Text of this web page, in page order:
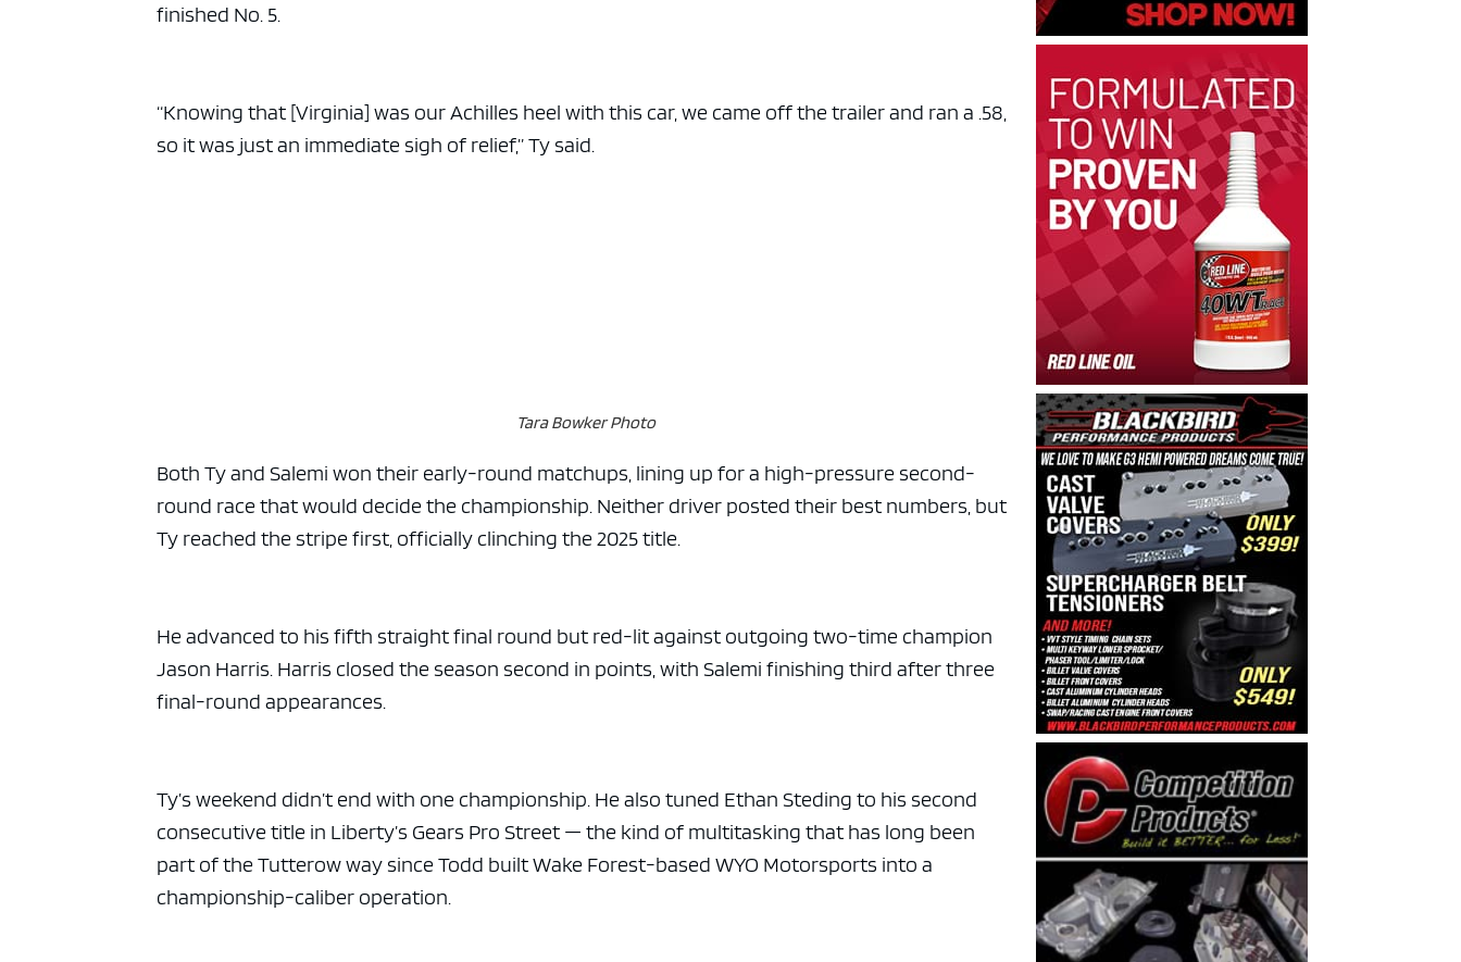
finished No. 5.
“Knowing that [Virginia] was our Achilles heel with this car, we came off the trailer and ran a .58,
so it was just an immediate sigh of relief,” Ty said.
Tara Bowker Photo
Both Ty and Salemi won their early-round matchups, lining up for a high-pressure second-
round race that would decide the championship. Neither driver posted their best numbers, but
Ty reached the stripe first, officially clinching the 2025 title.
He advanced to his fifth straight final round but red-lit against outgoing two-time champion
Jason Harris. Harris closed the season second in points, with Salemi finishing third after three
final-round appearances.
Ty’s weekend didn’t end with one championship. He also tuned Ethan Steding to his second
consecutive title in Liberty’s Gears Pro Street — the kind of multitasking that has long been
part of the Tutterow way since Todd built Wake Forest-based WYO Motorsports into a
championship-caliber operation.